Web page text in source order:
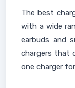
The best
with a wide
earbuds and
chargers that
one charger